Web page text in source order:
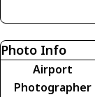
Photo Info
Airport
Photographer